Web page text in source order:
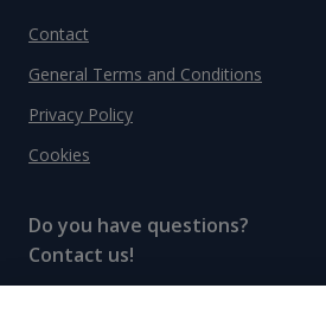
Contact
General Terms and Conditions
Privacy Policy
Cookies
Do you have questions?
Contact us!